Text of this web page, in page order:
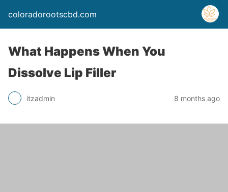
coloradorootscbd.com
What Happens When You
Dissolve Lip Filler
itzadmin 8 months ago